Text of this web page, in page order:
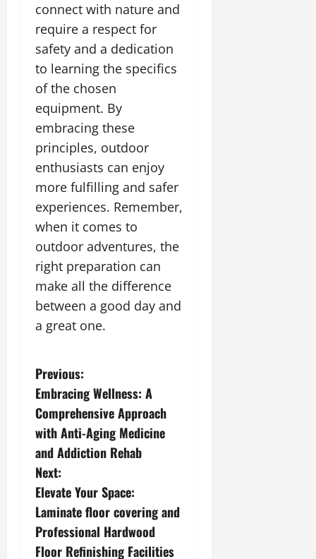
connect with nature and
require a respect for
safety and a dedication
to learning the specifics
of the chosen
equipment. By
embracing these
principles, outdoor
enthusiasts can enjoy
more fulfilling and safer
experiences. Remember,
when it comes to
outdoor adventures, the
right preparation can
make all the difference
between a good day and
a great one.
P
o
s
t
n
a
Previous:
Embracing Wellness: A
Comprehensive Approach
with Anti-Aging Medicine
and Addiction Rehab
Next:
Elevate Your Space:
Laminate floor covering and
Professional Hardwood
Floor Refinishing Facilities